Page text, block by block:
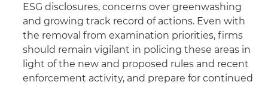
ESG disclosures, concerns over greenwashing
and growing track record of actions. Even with
the removal from examination priorities, firms
should remain vigilant in policing these areas in
light of the new and proposed rules and recent
enforcement activity, and prepare for continued